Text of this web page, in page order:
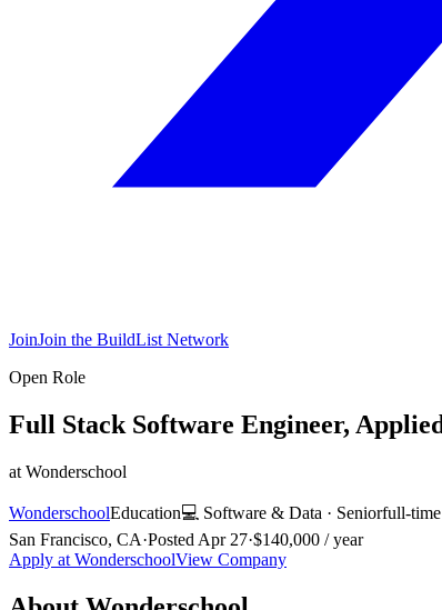
JoinJoin the BuildList Network
Open Role
Full Stack Software Engineer,
at Wonderschool
WonderschoolEducation💻 Software & Data · Seniorfull-time
San Francisco, CA·Posted Apr 27·$140,000 / year
Apply at WonderschoolView Company